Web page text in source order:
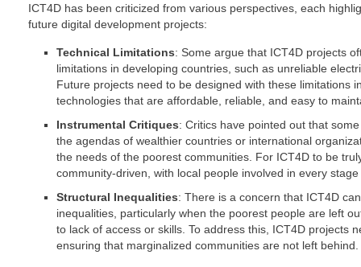
ICT4D has been criticized from various perspectives, each
future digital development projects:
Technical Limitations: Some argue that ICT4D projects
limitations in developing countries, such as unreliable
Future projects need to be designed with these limitations
technologies that are affordable, reliable, and easy to
Instrumental Critiques: Critics have pointed out that
the agendas of wealthier countries or international
the needs of the poorest communities. For ICT4D to be
community-driven, with local people involved in every
Structural Inequalities: There is a concern that ICT4D
inequalities, particularly when the poorest people are left
to lack of access or skills. To address this, ICT4D projects
ensuring that marginalized communities are not left behind.